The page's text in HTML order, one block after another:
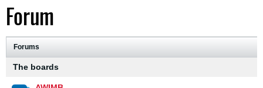
Forum
Forums
The boards